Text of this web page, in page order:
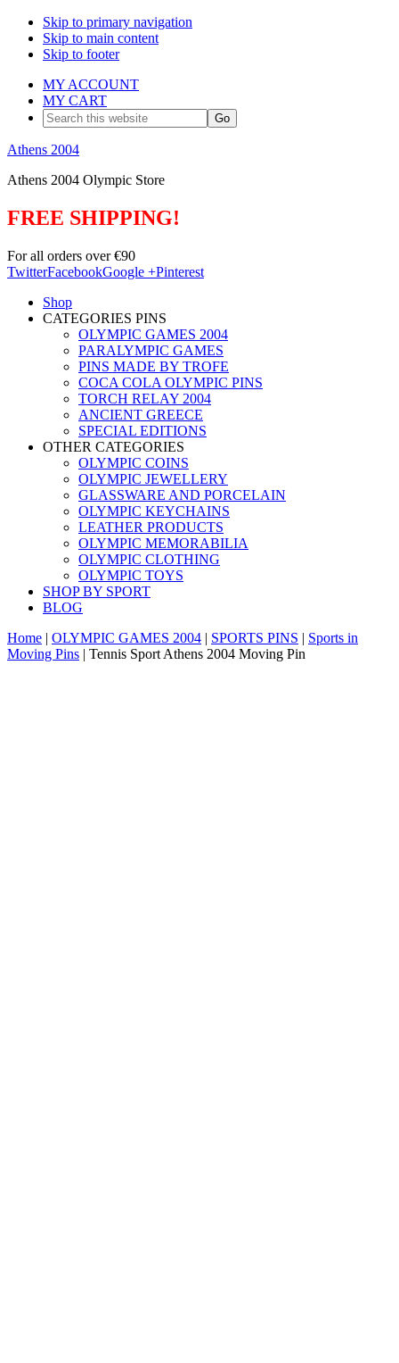
Skip to primary navigation
Skip to main content
Skip to footer
MY ACCOUNT
MY CART
Search
this
website
Athens 2004
Athens 2004 Olympic Store
FREE SHIPPING!
For all orders over €90
TwitterFacebookGoogle +Pinterest
Shop
CATEGORIES PINS
OLYMPIC GAMES 2004
PARALYMPIC GAMES
PINS MADE BY TROFE
COCA COLA OLYMPIC PINS
TORCH RELAY 2004
ANCIENT GREECE
SPECIAL EDITIONS
OTHER CATEGORIES
OLYMPIC COINS
OLYMPIC JEWELLERY
GLASSWARE AND PORCELAIN
OLYMPIC KEYCHAINS
LEATHER PRODUCTS
OLYMPIC MEMORABILIA
OLYMPIC CLOTHING
OLYMPIC TOYS
SHOP BY SPORT
BLOG
Home | OLYMPIC GAMES 2004 | SPORTS PINS | Sports in
Moving Pins | Tennis Sport Athens 2004 Moving Pin